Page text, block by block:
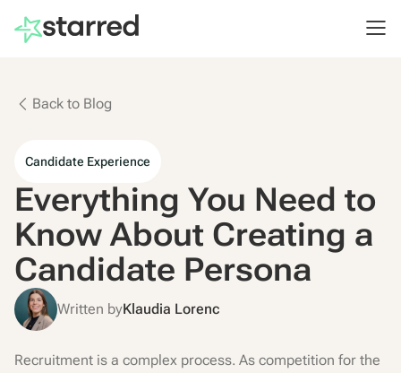
Back to Blog
Candidate Experience
Everything You Need to
Know About Creating a
Candidate Persona
Written byKlaudia Lorenc
Recruitment is a complex process. As competition for the